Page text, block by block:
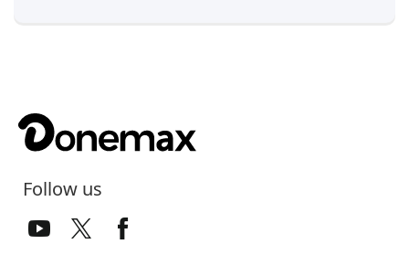
Follow us